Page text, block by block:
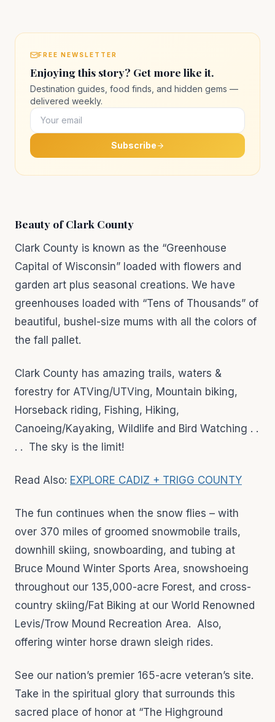
FREE NEWSLETTER
Enjoying this story? Get more like it.
Destination guides, food finds, and hidden gems —
delivered weekly.
Subscribe
Beauty of Clark County
Clark County is known as the “Greenhouse
Capital of Wisconsin” loaded with flowers and
garden art plus seasonal creations. We have
greenhouses loaded with “Tens of Thousands” of
beautiful, bushel-size mums with all the colors of
the fall pallet.
Clark County has amazing trails, waters &
forestry for ATVing/UTVing, Mountain biking,
Horseback riding, Fishing, Hiking,
Canoeing/Kayaking, Wildlife and Bird Watching . .
. . The sky is the limit!
Read Also: EXPLORE CADIZ + TRIGG COUNTY
The fun continues when the snow flies – with
over 370 miles of groomed snowmobile trails,
downhill skiing, snowboarding, and tubing at
Bruce Mound Winter Sports Area, snowshoeing
throughout our 135,000-acre Forest, and cross-
country skiing/Fat Biking at our World Renowned
Levis/Trow Mound Recreation Area. Also,
offering winter horse drawn sleigh rides.
See our nation’s premier 165-acre veteran’s site.
Take in the spiritual glory that surrounds this
sacred place of honor at “The Highground